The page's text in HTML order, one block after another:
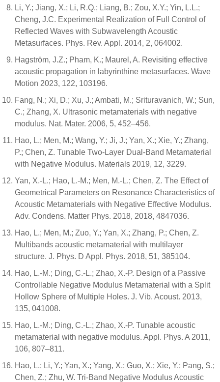
Li, Y.; Jiang, X.; Li, R.Q.; Liang, B.; Zou, X.Y.; Yin, L.L.;
Cheng, J.C. Experimental Realization of Full Control of
Reflected Waves with Subwavelength Acoustic
Metasurfaces. Phys. Rev. Appl. 2014, 2, 064002.
Hagström, J.Z.; Pham, K.; Maurel, A. Revisiting effective
acoustic propagation in labyrinthine metasurfaces. Wave
Motion 2023, 122, 103196.
Fang, N.; Xi, D.; Xu, J.; Ambati, M.; Srituravanich, W.; Sun,
C.; Zhang, X. Ultrasonic metamaterials with negative
modulus. Nat. Mater. 2006, 5, 452–456.
Hao, L.; Men, M.; Wang, Y.; Ji, J.; Yan, X.; Xie, Y.; Zhang,
P.; Chen, Z. Tunable Two-Layer Dual-Band Metamaterial
with Negative Modulus. Materials 2019, 12, 3229.
Yan, X.-L.; Hao, L.-M.; Men, M.-L.; Chen, Z. The Effect of
Geometrical Parameters on Resonance Characteristics of
Acoustic Metamaterials with Negative Effective Modulus.
Adv. Condens. Matter Phys. 2018, 2018, 4847036.
Hao, L.; Men, M.; Zuo, Y.; Yan, X.; Zhang, P.; Chen, Z.
Multibands acoustic metamaterial with multilayer
structure. J. Phys. D Appl. Phys. 2018, 51, 385104.
Hao, L.-M.; Ding, C.-L.; Zhao, X.-P. Design of a Passive
Controllable Negative Modulus Metamaterial with a Split
Hollow Sphere of Multiple Holes. J. Vib. Acoust. 2013,
135, 041008.
Hao, L.-M.; Ding, C.-L.; Zhao, X.-P. Tunable acoustic
metamaterial with negative modulus. Appl. Phys. A 2011,
106, 807–811.
Hao, L.; Li, Y.; Yan, X.; Yang, X.; Guo, X.; Xie, Y.; Pang, S.;
Chen, Z.; Zhu, W. Tri-Band Negative Modulus Acoustic